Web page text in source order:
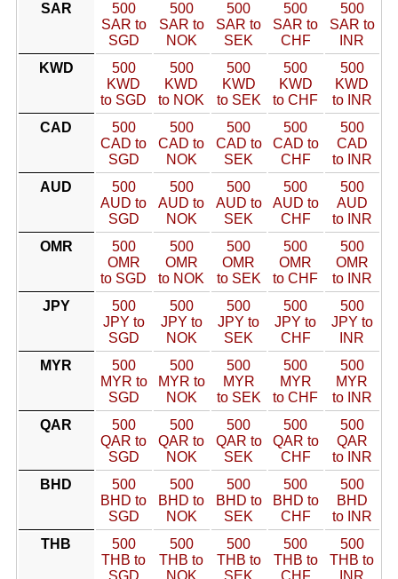
SAR
500
SAR to
SGD
500
SAR to
NOK
500
SAR to
SEK
500
SAR to
CHF
500
SAR to
INR
KWD
500
KWD
to SGD
500
KWD
to NOK
500
KWD
to SEK
500
KWD
to CHF
500
KWD
to INR
CAD
500
CAD to
SGD
500
CAD to
NOK
500
CAD to
SEK
500
CAD to
CHF
500
CAD
to INR
AUD
500
AUD to
SGD
500
AUD to
NOK
500
AUD to
SEK
500
AUD to
CHF
500
AUD
to INR
OMR
500
OMR
to SGD
500
OMR
to NOK
500
OMR
to SEK
500
OMR
to CHF
500
OMR
to INR
JPY
500
JPY to
SGD
500
JPY to
NOK
500
JPY to
SEK
500
JPY to
CHF
500
JPY to
INR
MYR
500
MYR to
SGD
500
MYR to
NOK
500
MYR
to SEK
500
MYR
to CHF
500
MYR
to INR
QAR
500
QAR to
SGD
500
QAR to
NOK
500
QAR to
SEK
500
QAR to
CHF
500
QAR
to INR
BHD
500
BHD to
SGD
500
BHD to
NOK
500
BHD to
SEK
500
BHD to
CHF
500
BHD
to INR
THB
500
THB to
SGD
500
THB to
NOK
500
THB to
SEK
500
THB to
CHF
500
THB to
INR